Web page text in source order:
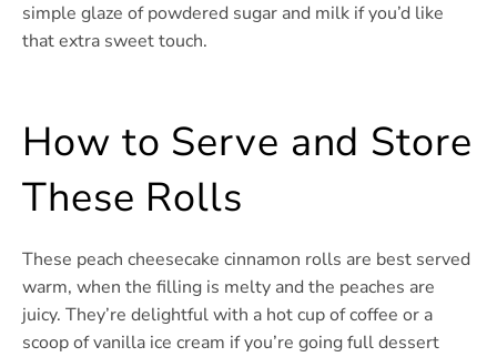
simple glaze of powdered sugar and milk if you’d like
that extra sweet touch.
How to Serve and Store
These Rolls
These peach cheesecake cinnamon rolls are best served
warm, when the filling is melty and the peaches are
juicy. They’re delightful with a hot cup of coffee or a
scoop of vanilla ice cream if you’re going full dessert